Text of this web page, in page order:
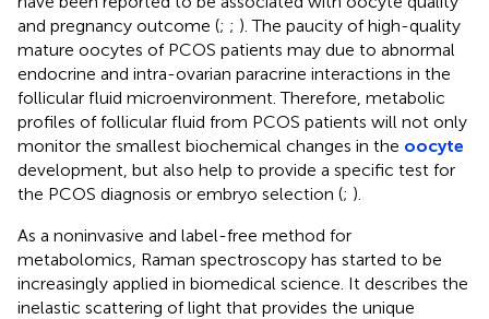
and pregnancy outcome (; ; ). The paucity of high-quality
mature oocytes of PCOS patients may due to abnormal
endocrine and intra-ovarian paracrine interactions in the
follicular fluid microenvironment. Therefore, metabolic
profiles of follicular fluid from PCOS patients will not only
monitor the smallest biochemical changes in the oocyte
development, but also help to provide a specific test for
the PCOS diagnosis or embryo selection (; ).
As a noninvasive and label-free method for
metabolomics, Raman spectroscopy has started to be
increasingly applied in biomedical science. It describes the
inelastic scattering of light that provides the unique